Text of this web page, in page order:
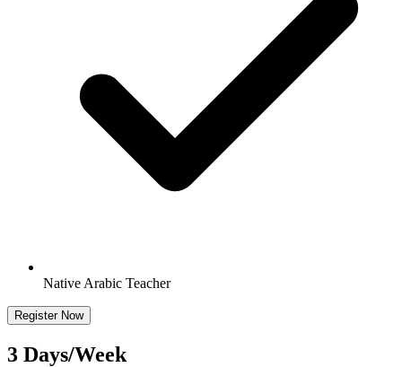
Native Arabic Teacher
Register Now
3 Days/Week